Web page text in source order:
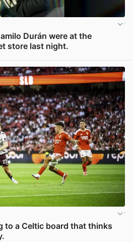
Durán were at the
store last night.
to a Celtic board that thinks